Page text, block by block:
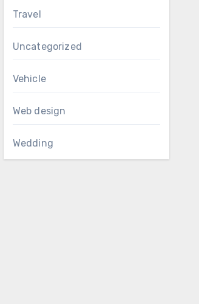
Travel
Uncategorized
Vehicle
Web design
Wedding